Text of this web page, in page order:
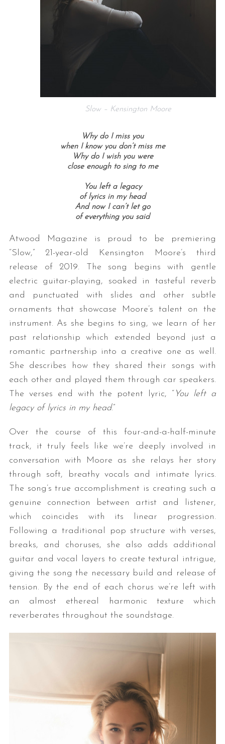
Slow – Kensington Moore
Why do I miss you
when I know you don’t miss me
Why do I wish you were
close enough to sing to me
You left a legacy
of lyrics in my head
And now I can’t let go
of everything you said
Atwood Magazine is proud to be premiering
“Slow,” 21-year-old Kensington Moore’s third
release of 2019. The song begins with gentle
electric guitar-playing, soaked in tasteful reverb
and punctuated with slides and other subtle
ornaments that showcase Moore’s talent on the
instrument. As she begins to sing, we learn of her
past relationship which extended beyond just a
romantic partnership into a creative one as well.
She describes how they shared their songs with
each other and played them through car speakers.
The verses end with the potent lyric, “ You left a
legacy of lyrics in my head.”
Over the course of this four-and-a-half-minute
track, it truly feels like we’re deeply involved in
conversation with Moore as she relays her story
through soft, breathy vocals and intimate lyrics.
The song’s true accomplishment is creating such a
genuine connection between artist and listener,
which coincides with its linear progression.
Following a traditional pop structure with verses,
breaks, and choruses, she also adds additional
guitar and vocal layers to create textural intrigue,
giving the song the necessary build and release of
tension. By the end of each chorus we’re left with
an almost ethereal harmonic texture which
reverberates throughout the soundstage.